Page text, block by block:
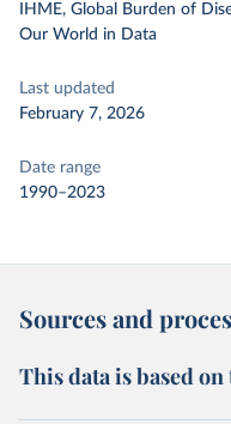
IHME, Global Burden of
Our World in Data
Last updated
February 7, 2026
Date range
1990–2023
Sources and
This data is based